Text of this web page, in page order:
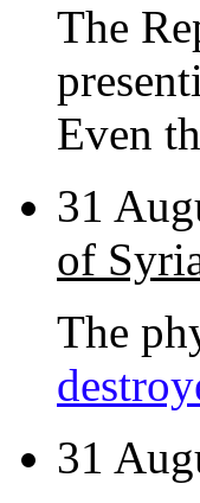
The
Even
31
of
The
31